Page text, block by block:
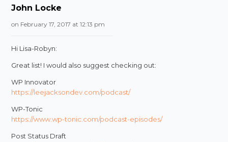
John Locke
on February 17, 2017 at 12:13 pm
Hi Lisa-Robyn:
Great list! I would also suggest checking out:
WP Innovator
https://leejacksondev.com/podcast/
WP-Tonic
https://www.wp-tonic.com/podcast-episodes/
Post Status Draft